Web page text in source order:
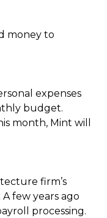
money to
expenses
budget.
month, Mint will
firm’s
few years ago
processing.